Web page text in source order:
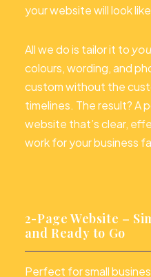
your website will look
All we do is tailor it to you
colours, wording, and
custom without the
timelines. The result? A
website that’s clear,
work for your business
2-Page Website –
and Ready to Go
Perfect for small